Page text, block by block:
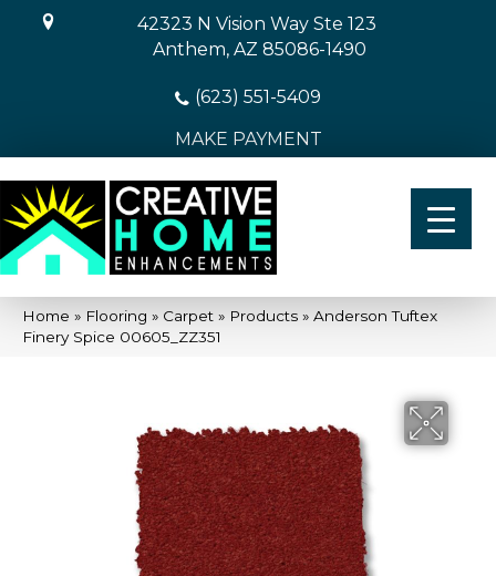
42323 N Vision Way Ste 123
Anthem, AZ 85086-1490
(623) 551-5409
MAKE PAYMENT
Home » Flooring » Carpet » Products » Anderson Tuftex
Finery Spice 00605_ZZ351